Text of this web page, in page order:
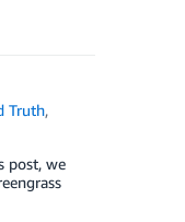
Truth,
post, we